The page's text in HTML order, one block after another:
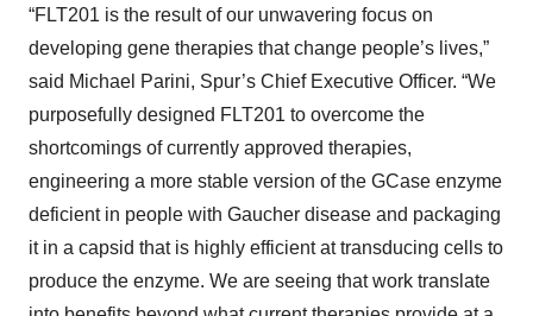
“FLT201 is the result of our unwavering focus on
developing gene therapies that change people’s lives,”
said Michael Parini, Spur’s Chief Executive Officer. “We
purposefully designed FLT201 to overcome the
shortcomings of currently approved therapies,
engineering a more stable version of the GCase enzyme
deficient in people with Gaucher disease and packaging
it in a capsid that is highly efficient at transducing cells to
produce the enzyme. We are seeing that work translate